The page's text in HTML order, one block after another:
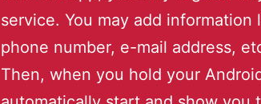
service. You may add information
phone number, e-mail address,
Then, when you hold your